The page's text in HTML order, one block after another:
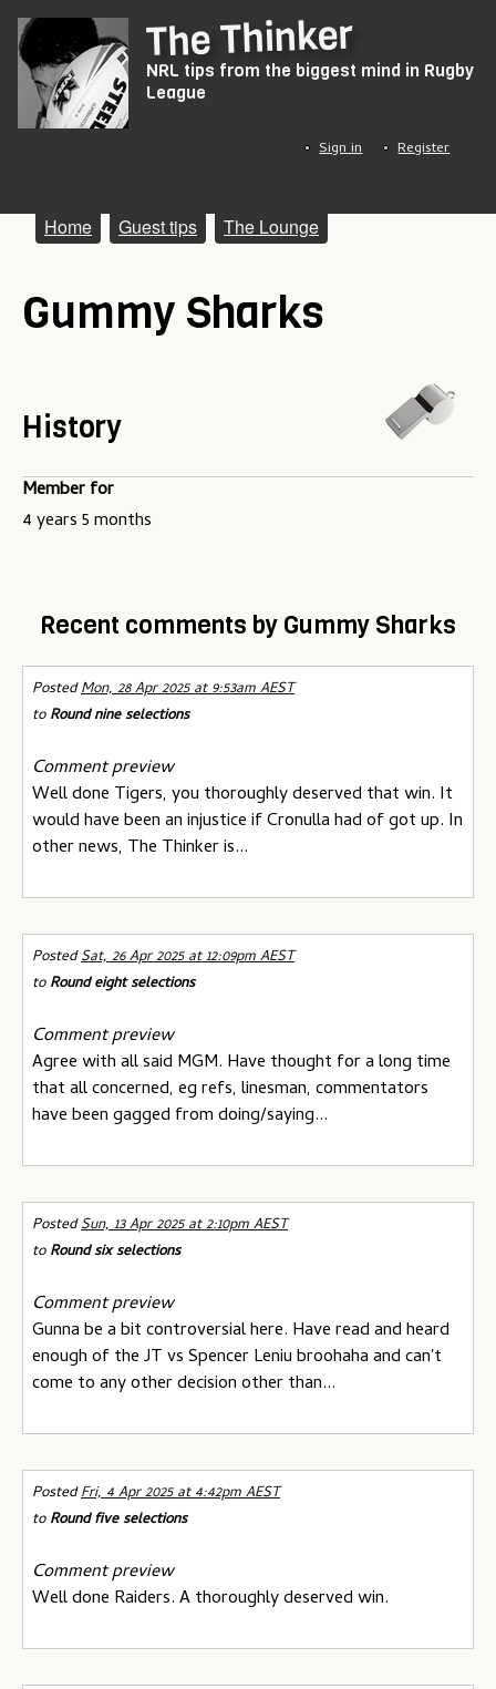
to
main
The Thinker
NRL tips from the biggest mind in Rugby
League
Sign in Register
M
i
e
n
u
Home Guest tips The Lounge
Gummy Sharks
History
Member for
4 years 5 months
Recent comments by Gummy Sharks
PostedMon, 28 Apr 2025 at 9:53am AEST
toRound nine selections
Comment preview
Well done Tigers, you thoroughly deserved that win. It
would have been an injustice if Cronulla had of got up. In
other news, The Thinker is...
PostedSat, 26 Apr 2025 at 12:09pm AEST
toRound eight selections
Comment preview
Agree with all said MGM. Have thought for a long time
that all concerned, eg refs, linesman, commentators
have been gagged from doing/saying...
PostedSun, 13 Apr 2025 at 2:10pm AEST
toRound six selections
Comment preview
Gunna be a bit controversial here. Have read and heard
enough of the JT vs Spencer Leniu broohaha and can't
come to any other decision other than...
PostedFri, 4 Apr 2025 at 4:42pm AEST
toRound five selections
Comment preview
Well done Raiders. A thoroughly deserved win.